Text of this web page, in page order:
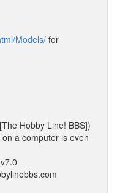
Models/ for
Hobby Line! BBS])
a computer is even